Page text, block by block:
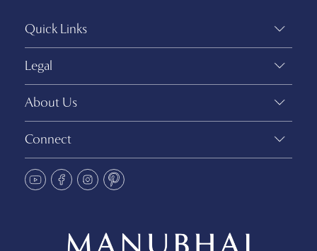
Quick Links
Legal
About Us
Connect